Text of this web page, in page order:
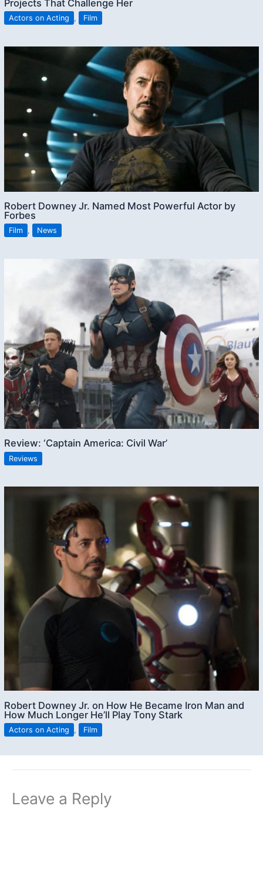
Projects That Challenge Her
Actors on Acting , Film
Robert Downey Jr. Named Most Powerful Actor by
Forbes
Film , News
Review: ‘Captain America: Civil War’
Reviews
Robert Downey Jr. on How He Became Iron Man and
How Much Longer He’ll Play Tony Stark
Actors on Acting , Film
Leave a Reply